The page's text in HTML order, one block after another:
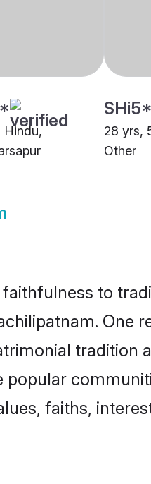
Hindu,
28 yrs,
Other
to
One
tradition
faiths,